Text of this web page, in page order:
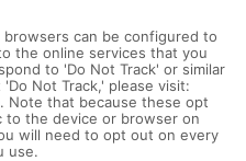
browsers can be configured to
the online services that you
to 'Do Not Track' or similar
Not Track,' please visit:
. Note that because these opt
to the device or browser on
will need to opt out on every
use.